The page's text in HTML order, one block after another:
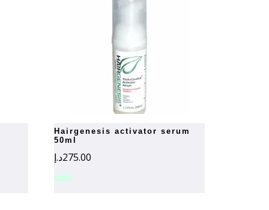
hairgenesis activator serum
50ml
275.00د.إ